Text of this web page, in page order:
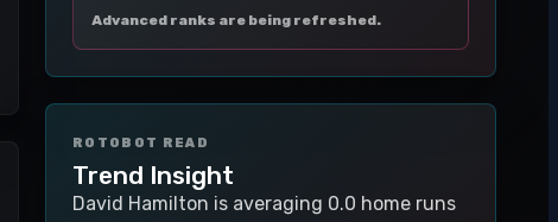
Advanced ranks are being refreshed.
ROTOBOT READ
Trend Insight
David Hamilton is averaging 0.0 home runs